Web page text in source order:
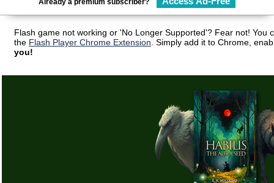
Already a premium subscriber?
Flash game not working or 'No Longer Supported'? Fear not! You
the Flash Player Chrome Extension . Simply add it to Chrome,
you!